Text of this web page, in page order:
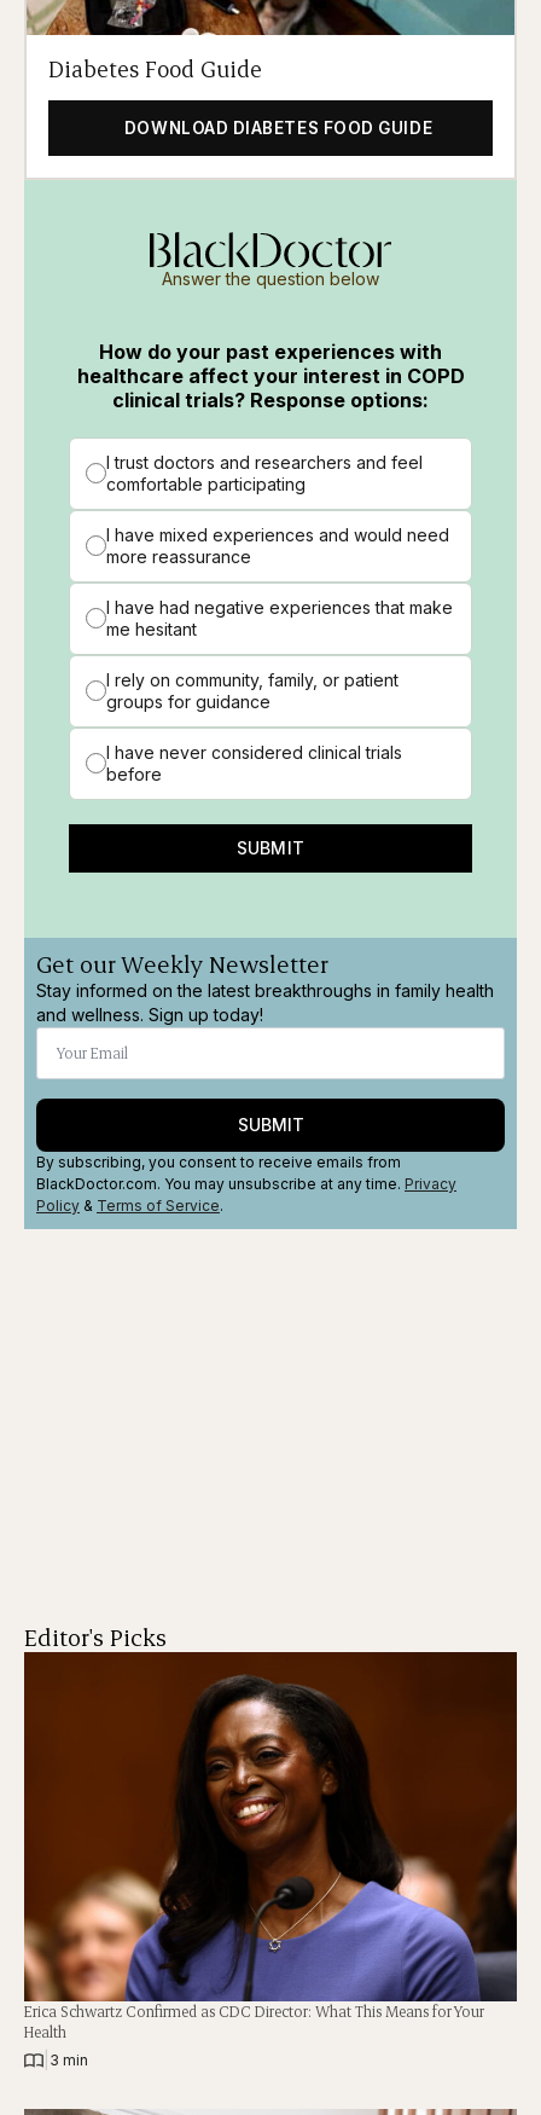
Diabetes Food Guide
DOWNLOAD DIABETES FOOD GUIDE
Answer the question below
How do your past experiences with
healthcare affect your interest in COPD
clinical trials? Response options:
I trust doctors and researchers and feel
comfortable participating
I have mixed experiences and would need
more reassurance
I have had negative experiences that make
me hesitant
I rely on community, family, or patient
groups for guidance
I have never considered clinical trials
before
SUBMIT
Get our Weekly Newsletter
Stay informed on the latest breakthroughs in family health
and wellness. Sign up today!
SUBMIT
By subscribing, you consent to receive emails from
BlackDoctor.com. You may unsubscribe at any time. Privacy
Policy & Terms of Service.
Editor's Picks
Erica Schwartz Confirmed as CDC Director: What This Means for Your
Health
3 min